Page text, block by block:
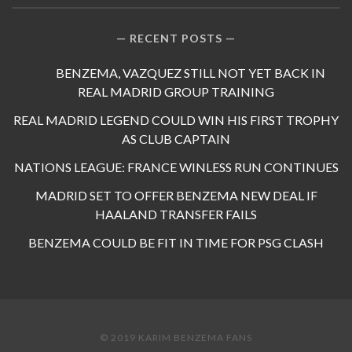
RECENT POSTS
BENZEMA, VAZQUEZ STILL NOT YET BACK IN
REAL MADRID GROUP TRAINING
REAL MADRID LEGEND COULD WIN HIS FIRST TROPHY
AS CLUB CAPTAIN
NATIONS LEAGUE: FRANCE WINLESS RUN CONTINUES
MADRID SET TO OFFER BENZEMA NEW DEAL IF
HAALAND TRANSFER FAILS
BENZEMA COULD BE FIT IN TIME FOR PSG CLASH
© 2019 KARIM BENZEMA FANS